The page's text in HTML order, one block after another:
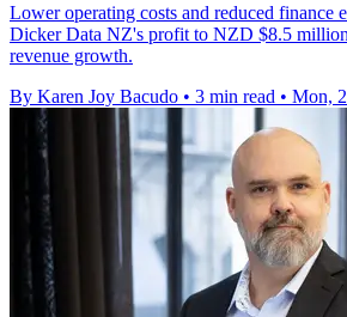
Lower operating costs and reduced finance
Dicker Data NZ's profit to NZD $8.5
revenue growth.
By Karen Joy Bacudo • 3 min read • Mon,